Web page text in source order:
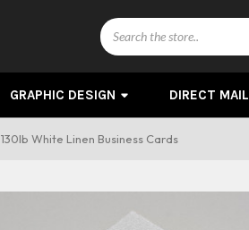
Search
GRAPHIC DESIGN DIRECT MAIL
130lb White Linen Business Cards